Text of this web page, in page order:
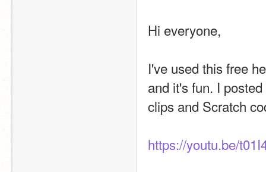
Hi everyone,
I've used this free
and it's fun. I
clips and Scratch
https://youtu.be/